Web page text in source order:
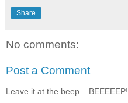
Share
No comments:
Post a Comment
Leave it at the beep... BEEEEEP!